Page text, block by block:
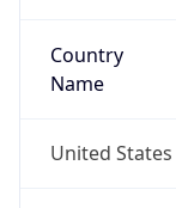
Country
Name
United States